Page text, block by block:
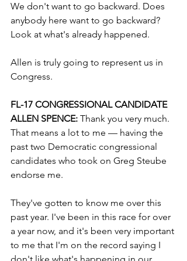
We don't want to go backward. Does
anybody here want to go backward?
Look at what's already happened.
Allen is truly going to represent us in
Congress.
FL-17 CONGRESSIONAL CANDIDATE
ALLEN SPENCE: Thank you very much.
That means a lot to me — having the
past two Democratic congressional
candidates who took on Greg Steube
endorse me.
They've gotten to know me over this
past year. I've been in this race for over
a year now, and it's been very important
to me that I'm on the record saying I